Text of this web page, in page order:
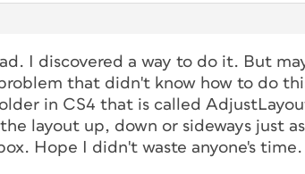
I discovered a way to do it. But
that didn't know how to do
in CS4 that is called
the layout up, down or sideways just
Hope I didn't waste anyone's time.